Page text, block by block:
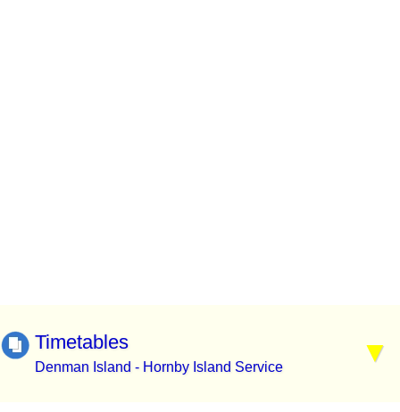
Timetables
Denman Island - Hornby Island Service